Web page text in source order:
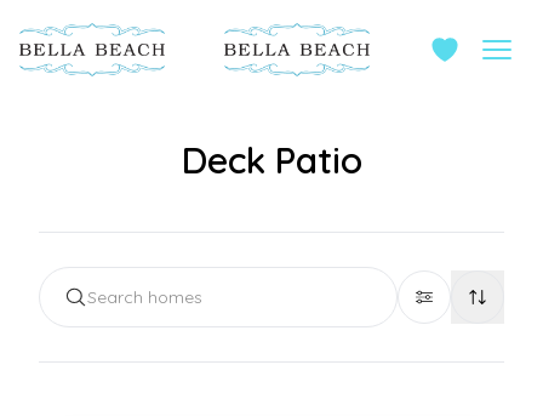
Deck Patio
Search homes
Average $230 per night